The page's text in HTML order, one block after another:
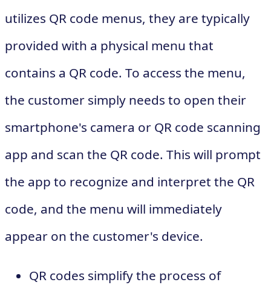
utilizes QR code menus, they are typically
provided with a physical menu that
contains a QR code. To access the menu,
the customer simply needs to open their
smartphone's camera or QR code scanning
app and scan the QR code. This will prompt
the app to recognize and interpret the QR
code, and the menu will immediately
appear on the customer's device.
QR codes simplify the process of